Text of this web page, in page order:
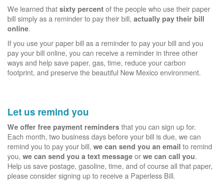
We learned that sixty percent of the people who use their paper
bill simply as a reminder to pay their bill, actually pay their bill
online.
If you use your paper bill as a reminder to pay your bill and you
pay your bill online, you can receive a reminder in three other
ways and help save paper, gas, time, reduce your carbon
footprint, and preserve the beautiful New Mexico environment.
Let us remind you
We offer free payment reminders that you can sign up for.
Each month, two business days before your bill is due, we can
remind you to pay your bill, we can send you an email to remind
you, we can send you a text message or we can call you.
Help us save postage, gasoline, time, and of course all that paper,
please consider signing up to receive a Paperless Bill.